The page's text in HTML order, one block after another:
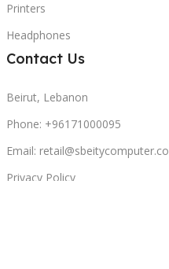
Printers
Headphones
Contact Us
Beirut, Lebanon
Phone: +96171000095
Email:
Privacy Policy